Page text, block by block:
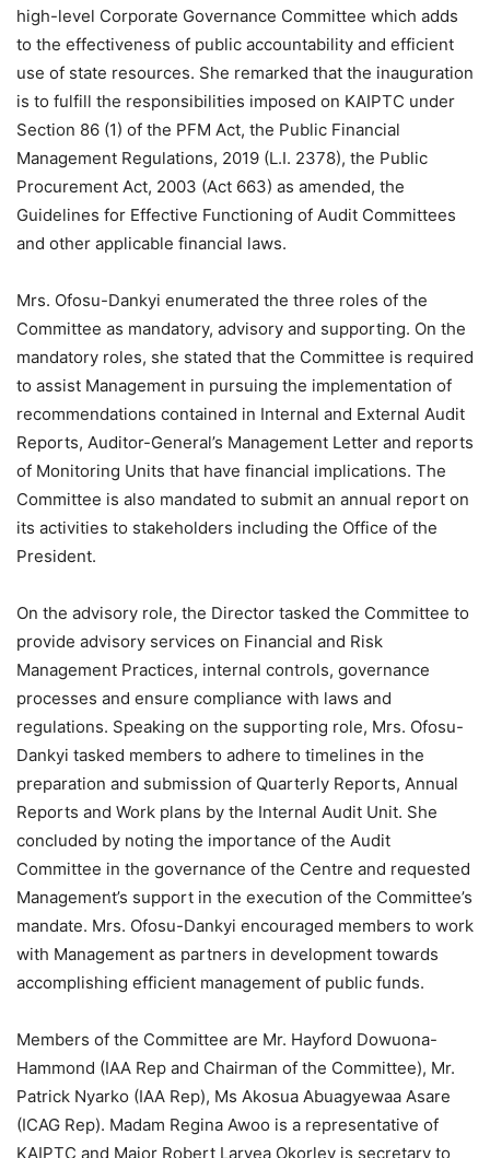
high-level Corporate Governance Committee which adds
to the effectiveness of public accountability and efficient
use of state resources. She remarked that the inauguration
is to fulfill the responsibilities imposed on KAIPTC under
Section 86 (1) of the PFM Act, the Public Financial
Management Regulations, 2019 (L.I. 2378), the Public
Procurement Act, 2003 (Act 663) as amended, the
Guidelines for Effective Functioning of Audit Committees
and other applicable financial laws.
Mrs. Ofosu-Dankyi enumerated the three roles of the
Committee as mandatory, advisory and supporting. On the
mandatory roles, she stated that the Committee is required
to assist Management in pursuing the implementation of
recommendations contained in Internal and External Audit
Reports, Auditor-General’s Management Letter and reports
of Monitoring Units that have financial implications. The
Committee is also mandated to submit an annual report on
its activities to stakeholders including the Office of the
President.
On the advisory role, the Director tasked the Committee to
provide advisory services on Financial and Risk
Management Practices, internal controls, governance
processes and ensure compliance with laws and
regulations. Speaking on the supporting role, Mrs. Ofosu-
Dankyi tasked members to adhere to timelines in the
preparation and submission of Quarterly Reports, Annual
Reports and Work plans by the Internal Audit Unit. She
concluded by noting the importance of the Audit
Committee in the governance of the Centre and requested
Management’s support in the execution of the Committee’s
mandate. Mrs. Ofosu-Dankyi encouraged members to work
with Management as partners in development towards
accomplishing efficient management of public funds.
Members of the Committee are Mr. Hayford Dowuona-
Hammond (IAA Rep and Chairman of the Committee), Mr.
Patrick Nyarko (IAA Rep), Ms Akosua Abuagyewaa Asare
(ICAG Rep). Madam Regina Awoo is a representative of
KAIPTC and Major Robert Laryea Okorley is secretary to